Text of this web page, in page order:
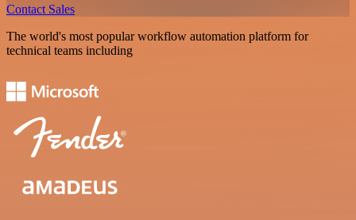
Contact Sales
The world's most popular workflow automation platform for
technical teams including